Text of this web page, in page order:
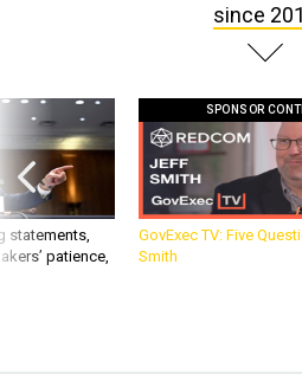
since
statements,
patience,
SPONSOR
GovExec TV: Five
Smith